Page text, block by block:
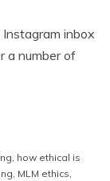
inbox
a number of
, how ethical is
, MLM ethics,